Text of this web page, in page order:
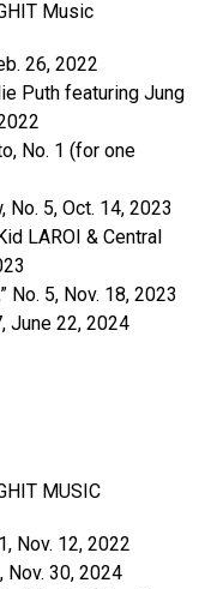
Music
26, 2022
Puth featuring Jung
No. 1 (for one
No. 5, Oct. 14, 2023
LAROI & Central
No. 5, Nov. 18, 2023
June 22, 2024
MUSIC
Nov. 12, 2022
Nov. 30, 2024